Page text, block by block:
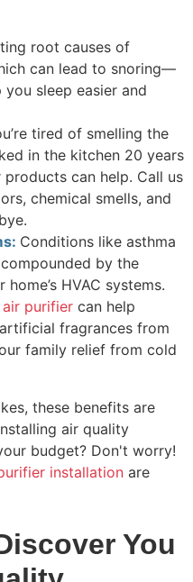
root causes of
can lead to snoring—
sleep easier and
tired of smelling the
in the kitchen 20 years
can help. Call us
chemical smells, and
Conditions like asthma
by the
HVAC systems.
air purifier can help
fragrances from
family relief from cold
these benefits are
air quality
budget? Don't worry!
installation are
You